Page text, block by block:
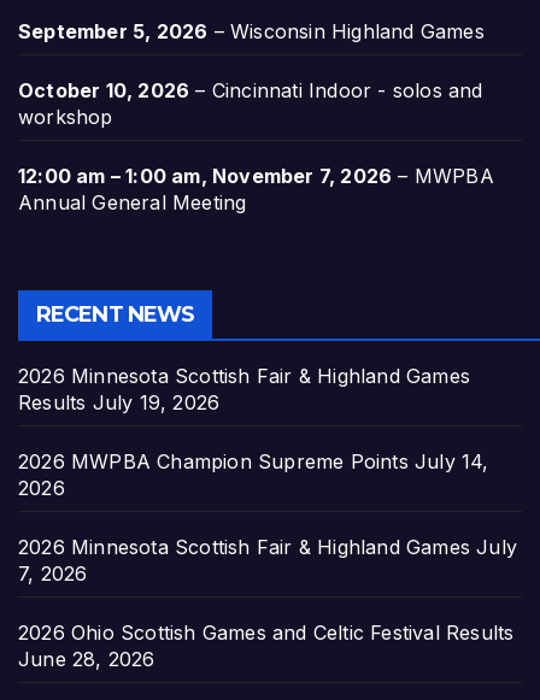
September 5, 2026 –Wisconsin Highland Games
October 10, 2026 – Cincinnati Indoor - solos and
workshop
12:00 am – 1:00 am, November 7, 2026 – MWPBA
Annual General Meeting
RECENT NEWS
2026 Minnesota Scottish Fair & Highland Games
Results July 19, 2026
2026 MWPBA Champion Supreme Points July 14,
2026
2026 Minnesota Scottish Fair & Highland Games July
7, 2026
2026 Ohio Scottish Games and Celtic Festival Results
June 28, 2026